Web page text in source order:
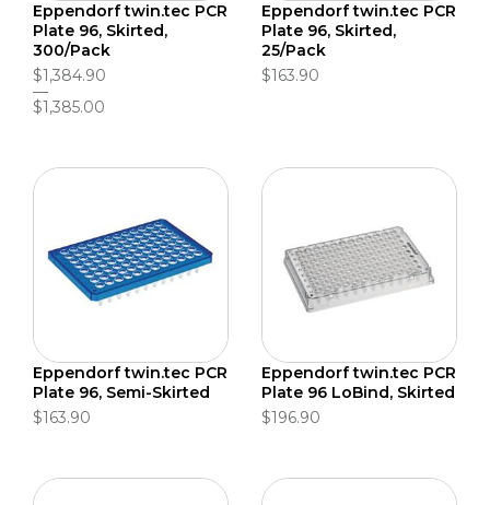
Eppendorf twin.tec PCR
Plate 96, Skirted,
300/Pack
$1,384.90
$1,385.00
Eppendorf twin.tec PCR
Plate 96, Skirted,
25/Pack
$163.90
Eppendorf twin.tec PCR
Plate 96, Semi-Skirted
$163.90
Eppendorf twin.tec PCR
Plate 96 LoBind, Skirted
$196.90